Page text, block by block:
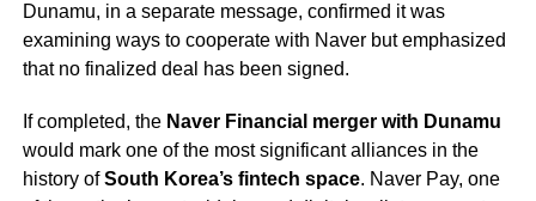
Dunamu, in a separate message, confirmed it was
examining ways to cooperate with Naver but emphasized
that no finalized deal has been signed.
If completed, the Naver Financial merger with Dunamu
would mark one of the most significant alliances in the
history ofSouth Korea’s fintech space. Naver Pay, one